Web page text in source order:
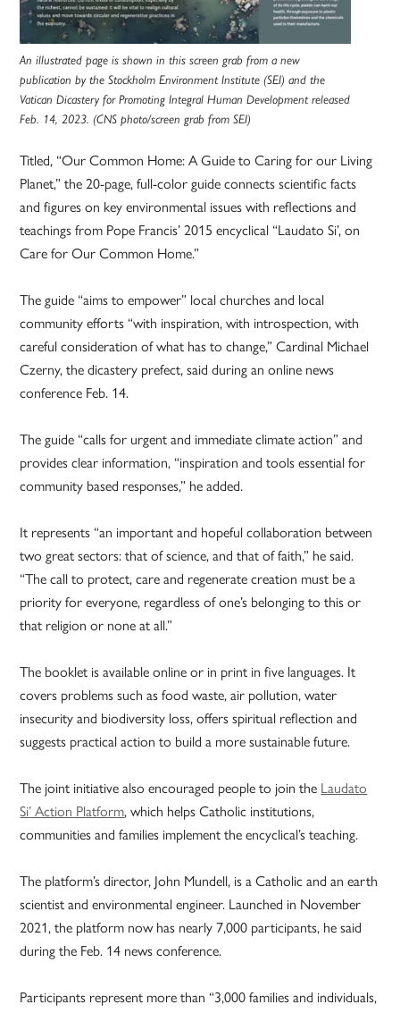
An illustrated page is shown in this screen grab from a new
publication by the Stockholm Environment Institute (SEI) and the
Vatican Dicastery for Promoting Integral Human Development released
Feb. 14, 2023. (CNS photo/screen grab from SEI)
Titled, “Our Common Home: A Guide to Caring for our Living
Planet,” the 20-page, full-color guide connects scientific facts
and figures on key environmental issues with reflections and
teachings from Pope Francis’ 2015 encyclical “Laudato Si’, on
Care for Our Common Home.”
The guide “aims to empower” local churches and local
community efforts “with inspiration, with introspection, with
careful consideration of what has to change,” Cardinal Michael
Czerny, the dicastery prefect, said during an online news
conference Feb. 14.
The guide “calls for urgent and immediate climate action” and
provides clear information, “inspiration and tools essential for
community based responses,” he added.
It represents “an important and hopeful collaboration between
two great sectors: that of science, and that of faith,” he said.
“The call to protect, care and regenerate creation must be a
priority for everyone, regardless of one’s belonging to this or
that religion or none at all.”
The booklet is available online or in print in five languages. It
covers problems such as food waste, air pollution, water
insecurity and biodiversity loss, offers spiritual reflection and
suggests practical action to build a more sustainable future.
The joint initiative also encouraged people to join the Laudato
Si’ Action Platform, which helps Catholic institutions,
communities and families implement the encyclical’s teaching.
The platform’s director, John Mundell, is a Catholic and an earth
scientist and environmental engineer. Launched in November
2021, the platform now has nearly 7,000 participants, he said
during the Feb. 14 news conference.
Participants represent more than “3,000 families and individuals,